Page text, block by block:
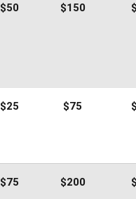
$50 $150
$25 $75
$75 $200